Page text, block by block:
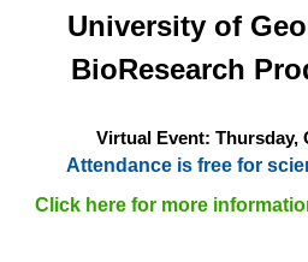
University of
BioResearch
Virtual Event: Thursday,
Attendance is free for
Click here for more